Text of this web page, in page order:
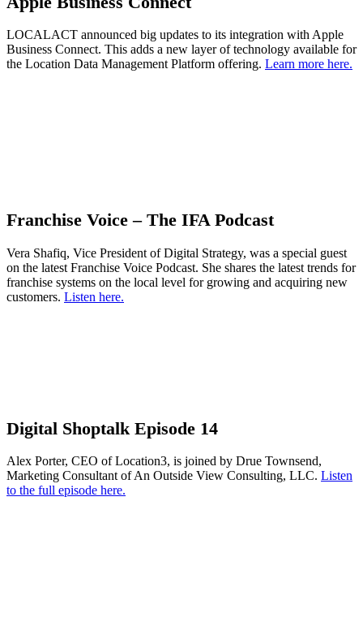
LOCALACT announced big updates to its integration with Apple
Business Connect. This adds a new layer of technology available for
the Location Data Management Platform offering. Learn more here.
Franchise Voice – The IFA Podcast
Vera Shafiq, Vice President of Digital Strategy, was a special guest
on the latest Franchise Voice Podcast. She shares the latest trends for
franchise systems on the local level for growing and acquiring new
customers. Listen here.
Digital Shoptalk Episode 14
Alex Porter, CEO of Location3, is joined by Drue Townsend,
Marketing Consultant of An Outside View Consulting, LLC. Listen
to the full episode here.